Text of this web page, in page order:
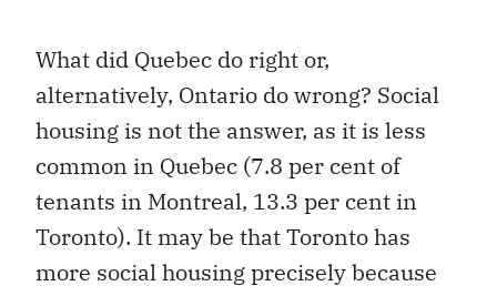
What did Quebec do right or,
alternatively, Ontario do wrong? Social
housing is not the answer, as it is less
common in Quebec (7.8 per cent of
tenants in Montreal, 13.3 per cent in
Toronto). It may be that Toronto has
more social housing precisely because